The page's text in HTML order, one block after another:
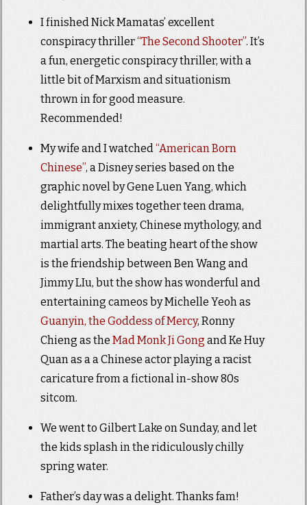
I finished Nick Mamatas’ excellent
conspiracy thriller“The Second Shooter”. It’s
a fun, energetic conspiracy thriller, with a
little bit of Marxism and situationism
thrown in for good measure.
Recommended!
My wife and I watched“American Born
Chinese”, a Disney series based on the
graphic novel by Gene Luen Yang, which
delightfully mixes together teen drama,
immigrant anxiety, Chinese mythology, and
martial arts. The beating heart of the show
is the friendship between Ben Wang and
Jimmy LIu, but the show has wonderful and
entertaining cameos by Michelle Yeoh as
Guanyin, the Goddess of Mercy, Ronny
Chieng as the Mad Monk Ji Gong and Ke Huy
Quan as a a Chinese actor playing a racist
caricature from a fictional in-show 80s
sitcom.
We went to Gilbert Lake on Sunday, and let
the kids splash in the ridiculously chilly
spring water.
Father’s day was a delight. Thanks fam!